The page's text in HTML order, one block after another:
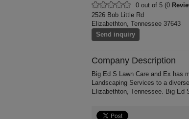
0 out of 5 (0
2526 Bob Little Rd
Elizabethton, Tennessee 37643
Send inquiry
Company Description
Big Ed S Lawn Care and Ex has
Landscaping Services to a
Elizabethton, Tennessee. Big Ed